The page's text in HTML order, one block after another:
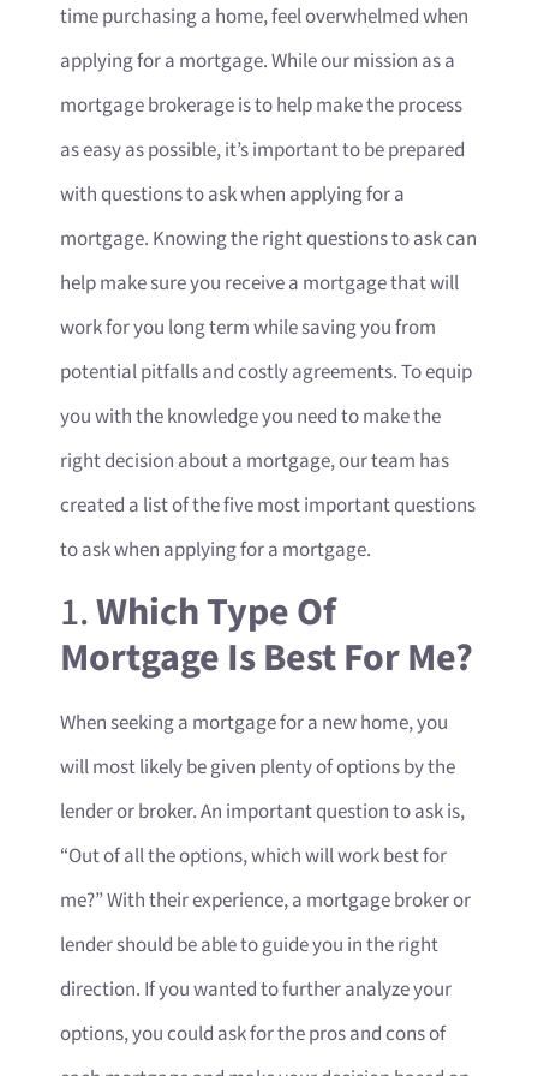
time purchasing a home, feel overwhelmed when
applying for a mortgage. While our mission as a
mortgage brokerage is to help make the process
as easy as possible, it’s important to be prepared
with questions to ask when applying for a
mortgage. Knowing the right questions to ask can
help make sure you receive a mortgage that will
work for you long term while saving you from
potential pitfalls and costly agreements. To equip
you with the knowledge you need to make the
right decision about a mortgage, our team has
created a list of the five most important questions
to ask when applying for a mortgage.
1.Which Type Of
Mortgage Is Best For Me?
When seeking a mortgage for a new home, you
will most likely be given plenty of options by the
lender or broker. An important question to ask is,
“Out of all the options, which will work best for
me?” With their experience, a mortgage broker or
lender should be able to guide you in the right
direction. If you wanted to further analyze your
options, you could ask for the pros and cons of